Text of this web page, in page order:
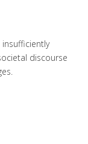
discourse